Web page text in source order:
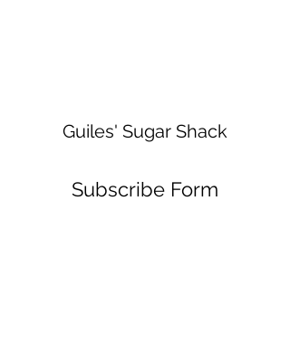
Guiles' Sugar Shack
Subscribe Form